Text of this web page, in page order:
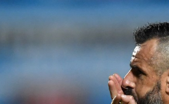
page content